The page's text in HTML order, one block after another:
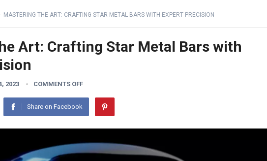
MASTERING THE ART: CRAFTING STAR METAL BARS WITH EXPERT PRECISION
Art: Crafting Star Metal Bars with
2023 COMMENTS OFF
Share on Facebook